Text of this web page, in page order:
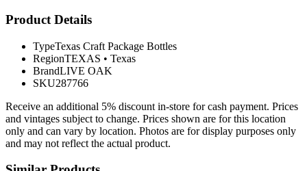
Product Details
TypeTexas Craft Package Bottles
RegionTEXAS • Texas
BrandLIVE OAK
SKU287766
Receive an additional 5% discount in-store for cash payment. Prices
and vintages subject to change. Prices shown are for this location
only and can vary by location. Photos are for display purposes only
and may not reflect the actual product.